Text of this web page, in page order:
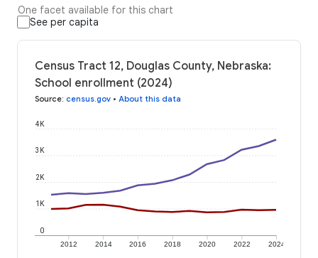
One facet available for this chart
See per capita
Census Tract 12, Douglas County, Nebraska:
School enrollment (2024)
Source: census.gov • About this data
2012 2014 2016 2018 2020 2022 2024
0
1K
2K
3K
4K